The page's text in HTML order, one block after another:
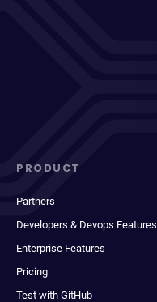
PRODUCT
Partners
Developers & Devops Features
Enterprise Features
Pricing
Test with GitHub